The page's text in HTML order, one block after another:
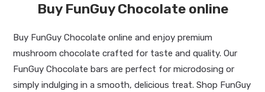
Buy FunGuy Chocolate online
Buy FunGuy Chocolate online and enjoy premium
mushroom chocolate crafted for taste and quality. Our
FunGuy Chocolate bars are perfect for microdosing or
simply indulging in a smooth, delicious treat. Shop FunGuy